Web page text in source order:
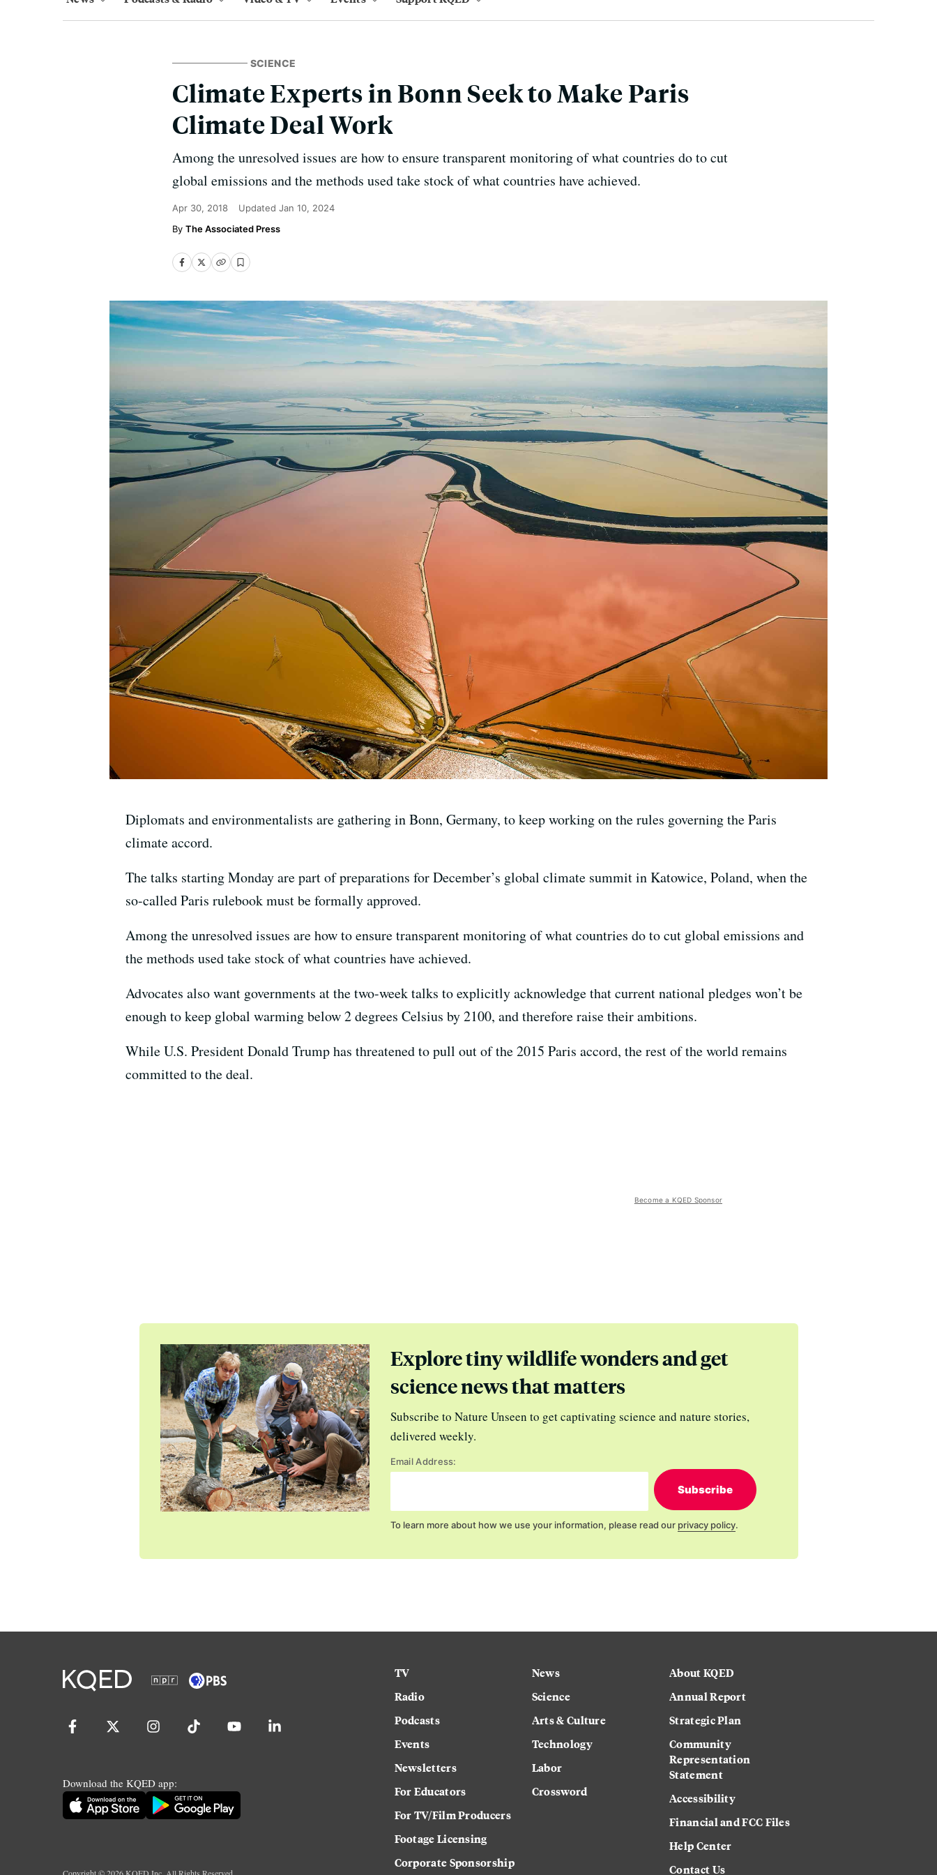
SCIENCE
Climate Experts in Bonn Seek to Make Paris
Climate Deal Work
Among the unresolved issues are how to ensure transparent monitoring of what countries do to cut
global emissions and the methods used take stock of what countries have achieved.
Apr 30, 2018 Updated Jan 10, 2024
The Associated Press
Diplomats and environmentalists are gathering in Bonn, Germany, to keep working on the rules governing the Paris
climate accord.
The talks starting Monday are part of preparations for December’s global climate summit in Katowice, Poland, when the
so-called Paris rulebook must be formally approved.
Among the unresolved issues are how to ensure transparent monitoring of what countries do to cut global emissions and
the methods used take stock of what countries have achieved.
Advocates also want governments at the two-week talks to explicitly acknowledge that current national pledges won’t be
enough to keep global warming below 2 degrees Celsius by 2100, and therefore raise their ambitions.
While U.S. President Donald Trump has threatened to pull out of the 2015 Paris accord, the rest of the world remains
committed to the deal.
Become a KQED Sponsor
Explore tiny wildlife wonders and get
science news that matters
Subscribe to Nature Unseen to get captivating science and nature stories,
delivered weekly.
Email Address:
Subscribe
To learn more about how we use your information, please read our privacy policy.
Download the KQED app:
TV
Radio
Podcasts
Events
Newsletters
For Educators
For TV/Film Producers
Footage Licensing
Corporate Sponsorship
News
Science
Arts & Culture
Technology
Labor
Crossword
About KQED
Annual Report
Strategic Plan
Community
Representation
Statement
Accessibility
Financial and FCC Files
Help Center
Contact Us